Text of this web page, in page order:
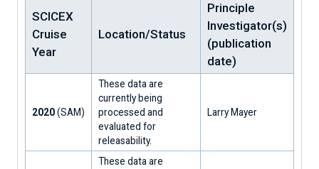
SCICEX
Cruise
Year
Location/Status
Principle
Investigator(s)
(publication
date)
2020(SAM)
These data are
currently being
processed and
evaluated for
releasability.
Larry Mayer
These data are